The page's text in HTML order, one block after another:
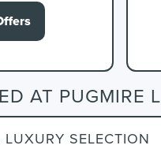
AT PUGMIRE
SELECTION